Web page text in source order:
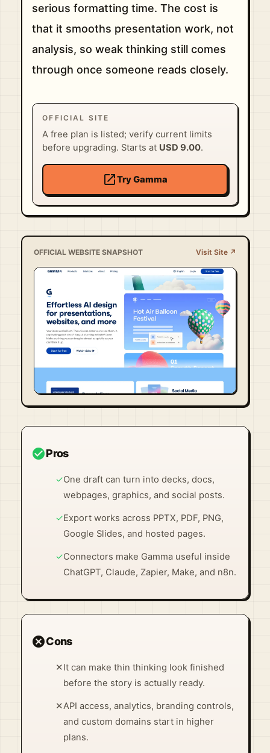
serious formatting time. The cost is
that it smooths presentation work, not
analysis, so weak thinking still comes
through once someone reads closely.
OFFICIAL SITE
A free plan is listed; verify current limits
before upgrading. Starts at USD 9.00.
open_in_newTry Gamma
OFFICIAL WEBSITE SNAPSHOT Visit Site ↗
Visit Official Site ↗
check_circlePros
✓One draft can turn into decks, docs,
webpages, graphics, and social posts.
✓Export works across PPTX, PDF, PNG,
Google Slides, and hosted pages.
✓Connectors make Gamma useful inside
ChatGPT, Claude, Zapier, Make, and n8n.
cancelCons
✕It can make thin thinking look finished
before the story is actually ready.
✕API access, analytics, branding controls,
and custom domains start in higher
plans.